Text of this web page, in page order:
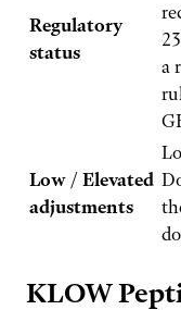
Regulatory
status
a
Low / Elevated
adjustments
KLOW